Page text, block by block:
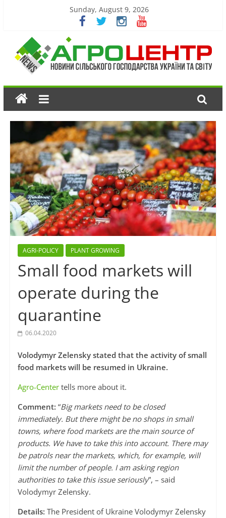
Sunday, August 9, 2026
AGRI-POLICY PLANT GROWING
Small food markets will
operate during the
quarantine
06.04.2020
Volodymyr Zelensky stated that the activity of small
food markets will be resumed in Ukraine.
Agro-Centertells more about it.
Comment: “Big markets need to be closed
immediately. But there might be no shops in small
towns, where food markets are the main source of
products. We have to take this into account. There may
be patrols near the markets, which, for example, will
limit the number of people. I am asking region
authorities to take this issue seriously”, – said
Volodymyr Zelensky.
Details: The President of Ukraine Volodymyr Zelensky